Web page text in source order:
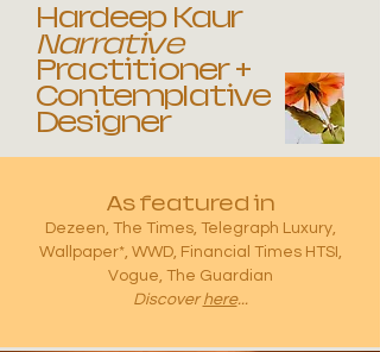
Hardeep Kaur
Narrative
Practitioner +
Contemplative
Designer
As featured in
Dezeen, The Times, Telegraph Luxury,
Wallpaper*, WWD, Financial Times HTSI,
Vogue, The Guardian
Discoverhere...